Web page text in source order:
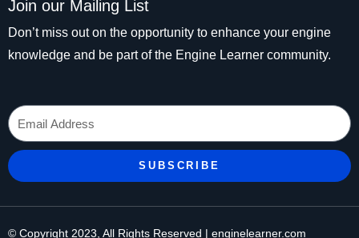
Join our Mailing List
Don’t miss out on the opportunity to enhance your engine
knowledge and be part of the Engine Learner community.
Email
SUBSCRIBE
© Copyright 2023, All Rights Reserved | enginelearner.com